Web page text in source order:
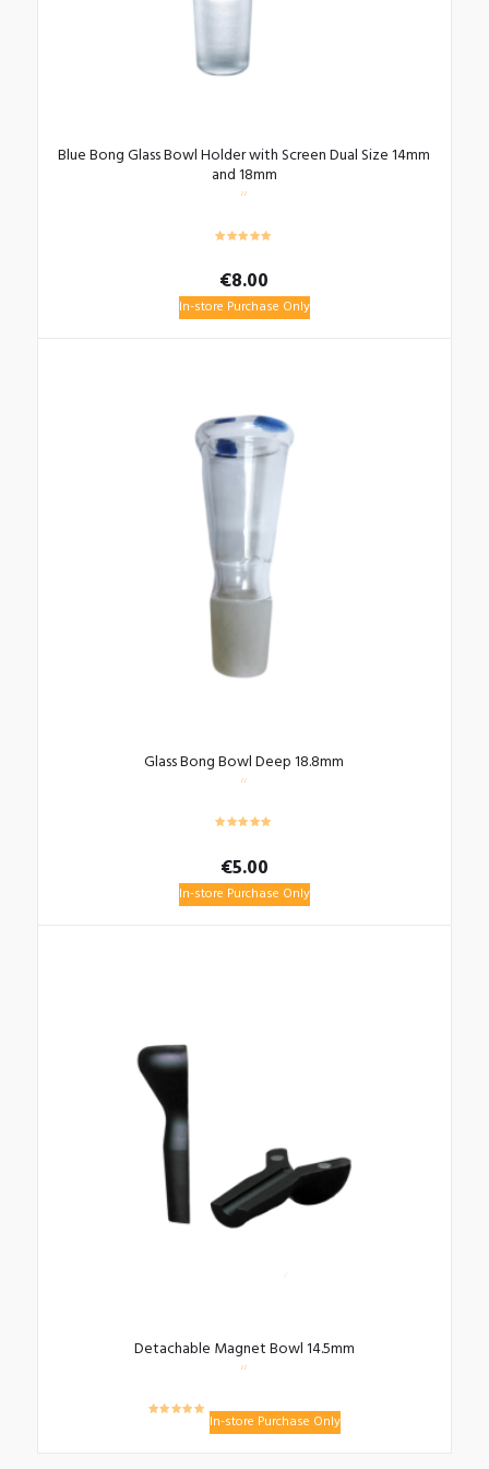
Blue Bong Glass Bowl Holder with Screen Dual Size 14mm
and 18mm
€8.00
In-store Purchase Only
Glass Bong Bowl Deep 18.8mm
€5.00
In-store Purchase Only
Detachable Magnet Bowl 14.5mm
In-store Purchase Only